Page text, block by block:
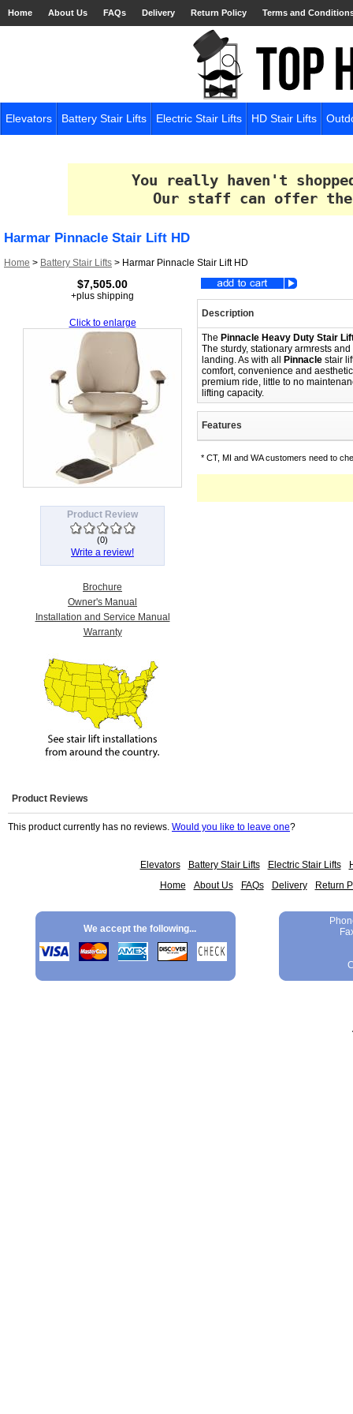
Home About Us FAQs Delivery Return Policy Terms and
Elevators Battery Stair Lifts Electric Stair Lifts HD Stair Lifts
You really haven't
Our staff can offer
Harmar Pinnacle Stair Lift HD
Home > Battery Stair Lifts > Harmar Pinnacle Stair Lift HD
$7,505.00
+plus shipping
Click to enlarge
Product Review
(0)
Write a review!
Brochure
Owner's Manual
Installation and Service Manual
Warranty
Description
The Pinnacle Heavy Duty Stair
The sturdy, stationary armrests
landing. As with all
Pinnacle stair
comfort, convenience and
premium ride, little to no
lifting capacity.
Features
* CT, MI and WA customers need to
Product Reviews
This product currently has no reviews. Would you like to leave one?
Elevators Battery Stair Lifts Electric Stair Lifts
Home
About Us FAQs Delivery Return
We accept the following...